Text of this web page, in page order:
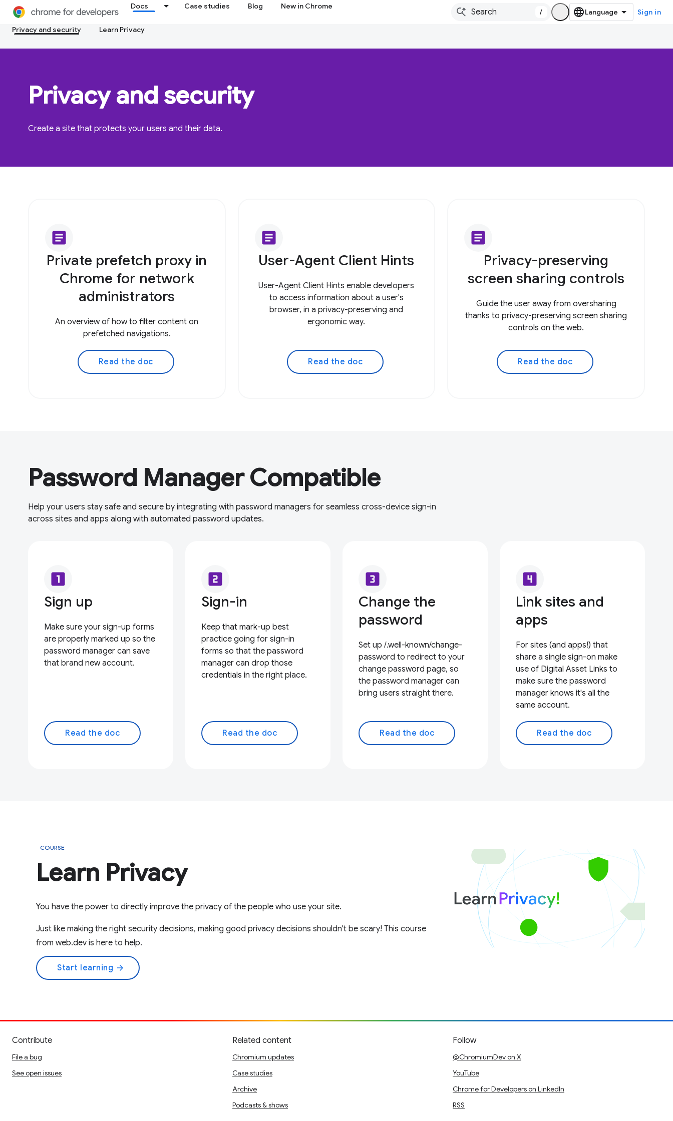
Docs Case studies Blog New in Chrome
/
Sign in
Privacy and security
Learn Privacy
Privacy and security
Create a site that protects your users and their data.
article
Private prefetch proxy in
Chrome for network
administrators
An overview of how to filter content on
prefetched navigations.
Read the doc
article
User-Agent Client Hints
User-Agent Client Hints enable developers
to access information about a user's
browser, in a privacy-preserving and
ergonomic way.
Read the doc
article
Privacy-preserving
screen sharing controls
Guide the user away from oversharing
thanks to privacy-preserving screen sharing
controls on the web.
Read the doc
Password Manager Compatible
Help your users stay safe and secure by integrating with password managers for seamless cross-device sign-in
across sites and apps along with automated password updates.
looks_one
Sign up
Make sure your sign-up forms
are properly marked up so the
password manager can save
that brand new account.
Read the doc
looks_two
Sign-in
Keep that mark-up best
practice going for sign-in
forms so that the password
manager can drop those
credentials in the right place.
Read the doc
looks_3
Change the
password
Set up /.well-known/change-
password to redirect to your
change password page, so
the password manager can
bring users straight there.
Read the doc
looks_4
Link sites and
apps
For sites (and apps!) that
share a single sign-on make
use of Digital Asset Links to
make sure the password
manager knows it's all the
same account.
Read the doc
COURSE
Learn Privacy
You have the power to directly improve the privacy of the people who use your site.
Just like making the right security decisions, making good privacy decisions shouldn't be scary! This course
from web.dev is here to help.
Start learning arrow_forward
Contribute
File a bug
See open issues
Related content
Chromium updates
Case studies
Archive
Podcasts & shows
Follow
@ChromiumDev on X
YouTube
Chrome for Developers on LinkedIn
RSS